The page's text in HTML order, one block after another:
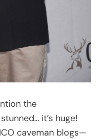
the
it’s huge!
caveman blogs—